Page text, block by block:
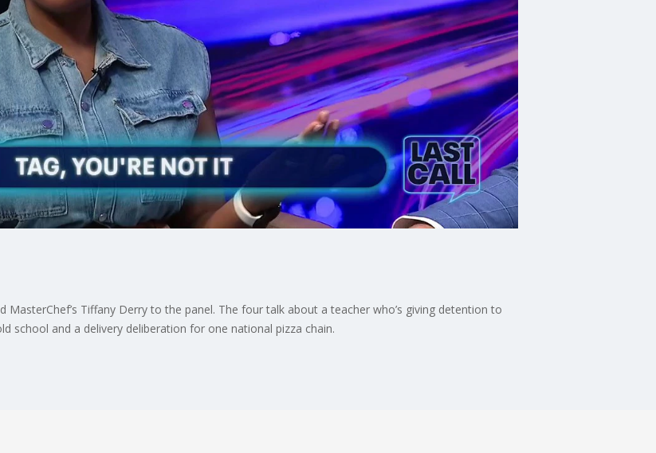
MasterChef’s Tiffany Derry to the panel. The four talk about a teacher who’s giving detention to
school and a delivery deliberation for one national pizza chain.